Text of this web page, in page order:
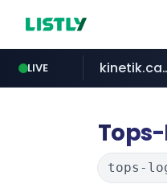
LIVE
tops-